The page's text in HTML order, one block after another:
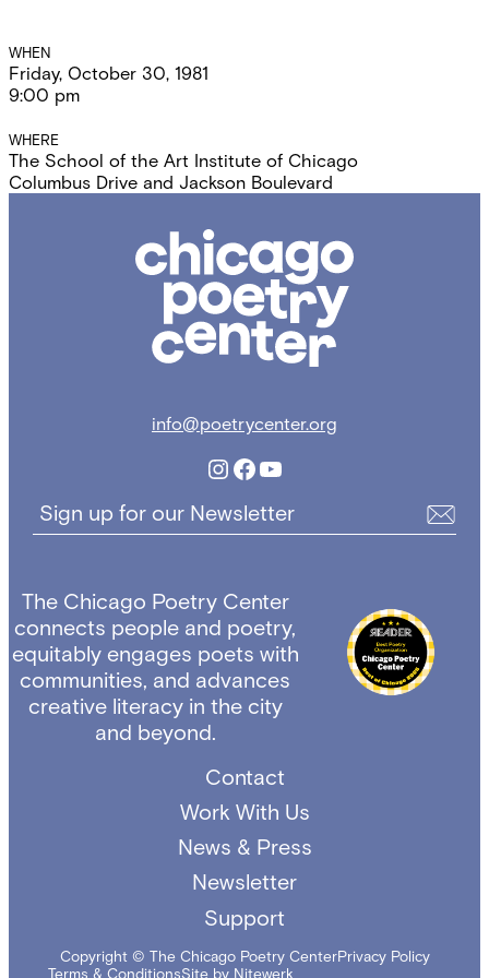
Event
Details
WHEN
Friday, October 30, 1981
9:00 pm
WHERE
The School of the Art Institute of Chicago
Columbus Drive and Jackson Boulevard
Poetry
info@poetrycenter.org
Instagram
Facebook
YouTube
Sign up for our Newsletter
The Chicago Poetry Center
connects people and poetry,
equitably engages poets with
communities, and advances
creative literacy in the city
and beyond.
Contact
Work With Us
News & Press
Newsletter
Support
Copyright © The Chicago Poetry CenterPrivacy Policy
Terms & ConditionsSite by Nitewerk